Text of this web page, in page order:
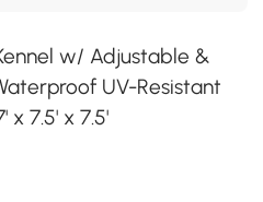
w/ Adjustable &
UV-Resistant
x 7.5' x 7.5'